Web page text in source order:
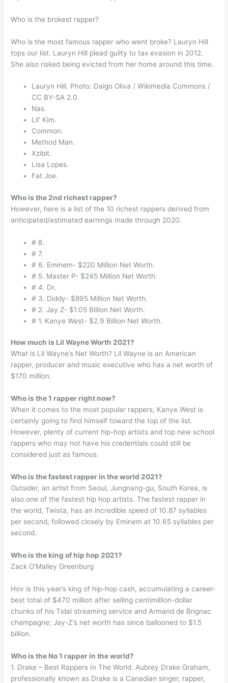
Who is the brokest rapper?
Who is the most famous rapper who went broke? Lauryn Hill
tops our list. Lauryn Hill plead guilty to tax evasion in 2012.
She also risked being evicted from her home around this time.
Lauryn Hill. Photo: Daigo Oliva / Wikimedia Commons /
CC BY-SA 2.0.
Nas.
Lil’ Kim.
Common.
Method Man.
Xzibit.
Lisa Lopes.
Fat Joe.
Who is the 2nd richest rapper?
However, here is a list of the 10 richest rappers derived from
anticipated/estimated earnings made through 2020.
# 8.
# 7.
# 6. Eminem- $220 Million Net Worth.
# 5. Master P- $245 Million Net Worth.
# 4. Dr.
# 3. Diddy- $895 Million Net Worth.
# 2. Jay Z- $1.05 Billion Net Worth.
# 1. Kanye West- $2.9 Billion Net Worth.
How much is Lil Wayne Worth 2021?
What is Lil Wayne’s Net Worth? Lil Wayne is an American
rapper, producer and music executive who has a net worth of
$170 million.
Who is the 1 rapper right now?
When it comes to the most popular rappers, Kanye West is
certainly going to find himself toward the top of the list.
However, plenty of current hip-hop artists and top new school
rappers who may not have his credentials could still be
considered just as famous.
Who is the fastest rapper in the world 2021?
Outsider, an artist from Seoul, Jungnang-gu, South Korea, is
also one of the fastest hip hop artists. The fastest rapper in
the world, Twista, has an incredible speed of 10.87 syllables
per second, followed closely by Eminem at 10.65 syllables per
second.
Who is the king of hip hop 2021?
Zack O’Malley Greenburg
Hov is this year’s king of hip-hop cash, accumulating a career-
best total of $470 million after selling centimillion-dollar
chunks of his Tidal streaming service and Armand de Brignac
champagne; Jay-Z’s net worth has since ballooned to $1.5
billion.
Who is the No 1 rapper in the world?
1. Drake – Best Rappers In The World. Aubrey Drake Graham,
professionally known as Drake is a Canadian singer, rapper,